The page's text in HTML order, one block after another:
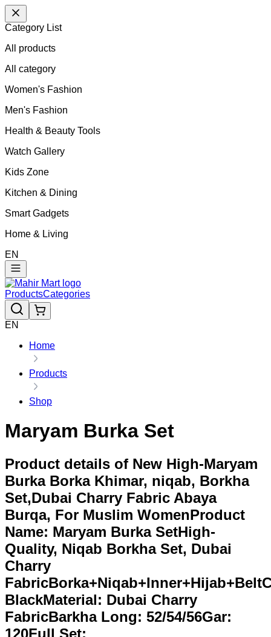
Category List
All products
All category
Women's Fashion
Men's Fashion
Health & Beauty Tools
Watch Gallery
Kids Zone
Kitchen & Dining
Smart Gadgets
Home & Living
EN
ProductsCategories
EN
Home
Products
Shop
Maryam Burka Set
Product details of New High-Maryam
Burka Borka Khimar, niqab, Borkha
Set,Dubai Charry Fabric Abaya
Burqa, For Muslim WomenProduct
Name: Maryam Burka SetHigh-
Quality, Niqab Borkha Set, Dubai
Charry
BlackMaterial: Dubai Charry
FabricBarkha Long: 52/54/56Gar:
120Full Set: